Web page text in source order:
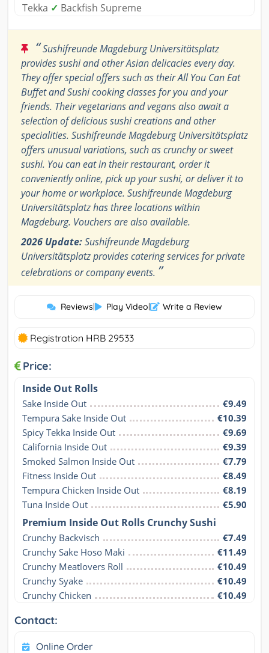
Tekka ✓ Backfish Supreme
“Sushifreunde Magdeburg Universitätsplatz
provides sushi and other Asian delicacies every day.
They offer special offers such as their All You Can Eat
Buffet and Sushi cooking classes for you and your
friends. Their vegetarians and vegans also await a
selection of delicious sushi creations and other
specialities. Sushifreunde Magdeburg Universitätsplatz
offers unusual variations, such as crunchy or sweet
sushi. You can eat in their restaurant, order it
conveniently online, pick up your sushi, or deliver it to
your home or workplace. Sushifreunde Magdeburg
Universitätsplatz has three locations within
Magdeburg. Vouchers are also available.
2026 Update:Sushifreunde Magdeburg
Universitätsplatz provides catering services for private
celebrations or company events. ”
Reviews| Play Video| Write a Review
Registration HRB 29533
Price:
Inside Out Rolls
Sake Inside Out
€9.49
Tempura Sake Inside Out
€10.39
Spicy Tekka Inside Out
€9.69
California Inside Out
€9.39
Smoked Salmon Inside Out
€7.79
Fitness Inside Out
€8.49
Tempura Chicken Inside Out
€8.19
Tuna Inside Out
€5.90
Premium Inside Out Rolls Crunchy Sushi
Crunchy Backvisch
€7.49
Crunchy Sake Hoso Maki
€11.49
Crunchy Meatlovers Roll
€10.49
Crunchy Syake
€10.49
Crunchy Chicken
€10.49
Contact:
Online Order